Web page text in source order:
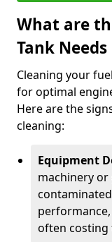
What are
Tank
Cleaning your
for optimal
Here are the
cleaning:
Equipment
machinery
often costing